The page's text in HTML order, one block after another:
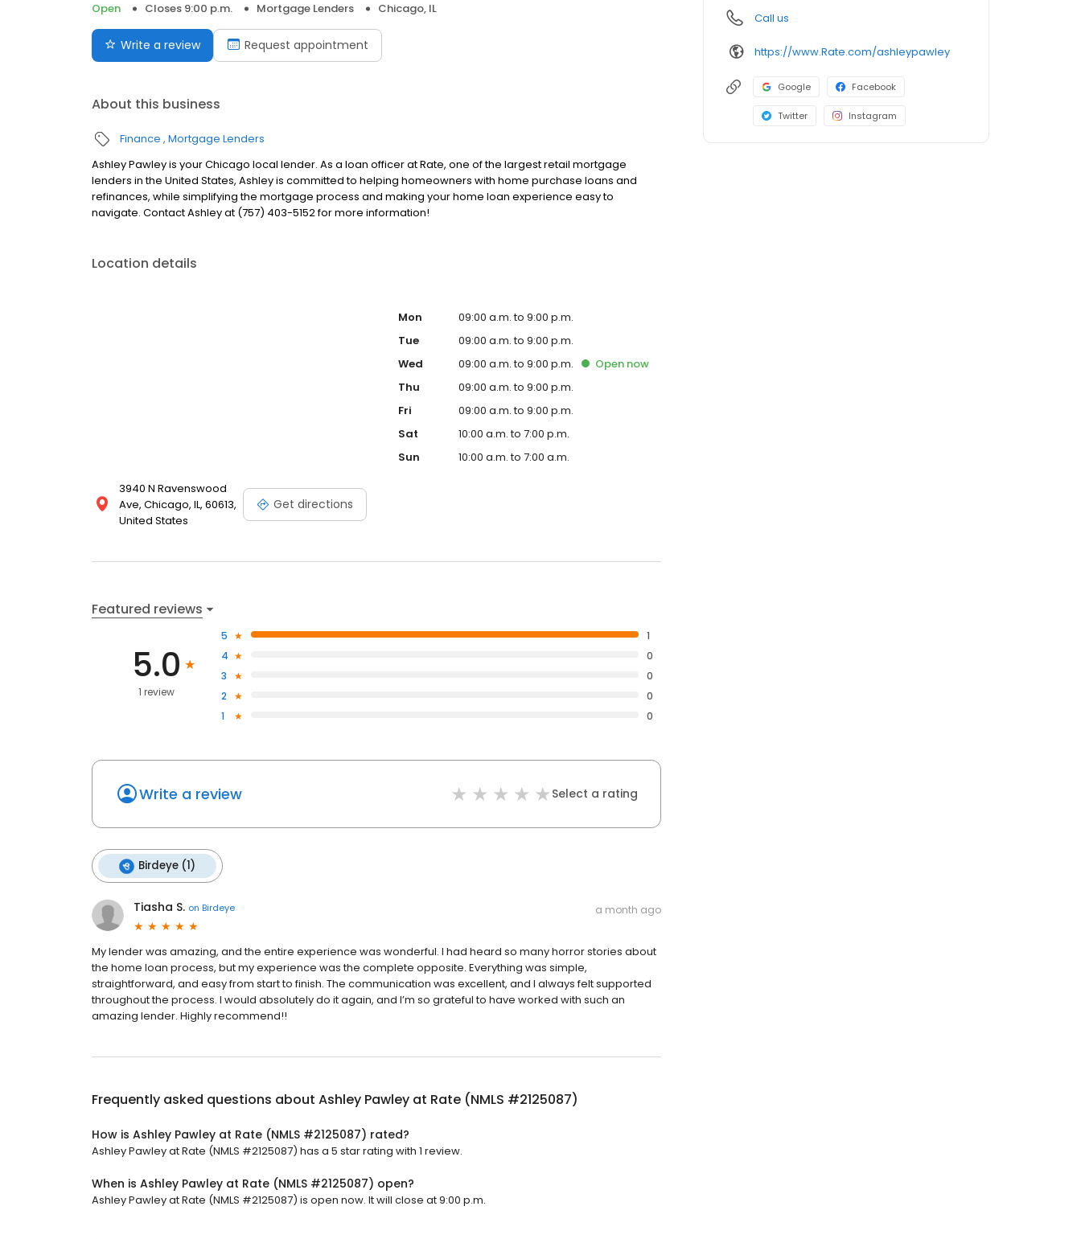
Open
Closes 9:00 p.m. Mortgage Lenders Chicago, IL
Write a review Request appointment
About this business
Finance Mortgage Lenders
Ashley Pawley is your Chicago local lender. As a loan officer at Rate, one of the largest retail mortgage
lenders in the United States, Ashley is committed to helping homeowners with home purchase loans and
refinances, while simplifying the mortgage process and making your home loan experience easy to
navigate. Contact Ashley at (757) 403-5152 for more information!
Location details
3940 N Ravenswood
Ave, Chicago, IL, 60613,
United States
Get directions
Mon
09:00 a.m. to 9:00 p.m.
Tue
09:00 a.m. to 9:00 p.m.
Wed
09:00 a.m. to 9:00 p.m. Open now
Thu
09:00 a.m. to 9:00 p.m.
Fri
09:00 a.m. to 9:00 p.m.
Sat
10:00 a.m. to 7:00 p.m.
Sun
10:00 a.m. to 7:00 a.m.
Featured reviews
5.0
1 review
5
1
4
0
3
0
2
0
1
0
Write a review Select a rating
Birdeye (1)
Tiasha S. on Birdeye a month ago
My lender was amazing, and the entire experience was wonderful. I had heard so many horror stories about
the home loan process, but my experience was the complete opposite. Everything was simple,
straightforward, and easy from start to finish. The communication was excellent, and I always felt supported
throughout the process. I would absolutely do it again, and I’m so grateful to have worked with such an
amazing lender. Highly recommend!!
Frequently asked questions about Ashley Pawley at Rate (NMLS #2125087)
How is Ashley Pawley at Rate (NMLS #2125087) rated?
Ashley Pawley at Rate (NMLS #2125087) has a 5 star rating with 1 review.
When is Ashley Pawley at Rate (NMLS #2125087) open?
Ashley Pawley at Rate (NMLS #2125087) is open now. It will close at 9:00 p.m.
Call us
https://www.Rate.com/ashleypawley
Google Facebook
Twitter Instagram